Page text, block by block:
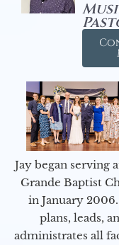
Jay began serving
Grande Baptist
in January
plans, leads,
administrates all